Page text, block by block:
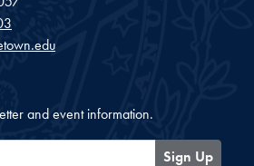
and event information.
Sign Up